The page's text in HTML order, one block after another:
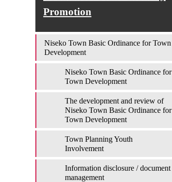
Promotion
Niseko Town Basic Ordinance for Town
Development
Niseko Town Basic Ordinance for
Town Development
The development and review of
Niseko Town Basic Ordinance for
Town Development
Town Planning Youth
Involvement
Information disclosure / document
management